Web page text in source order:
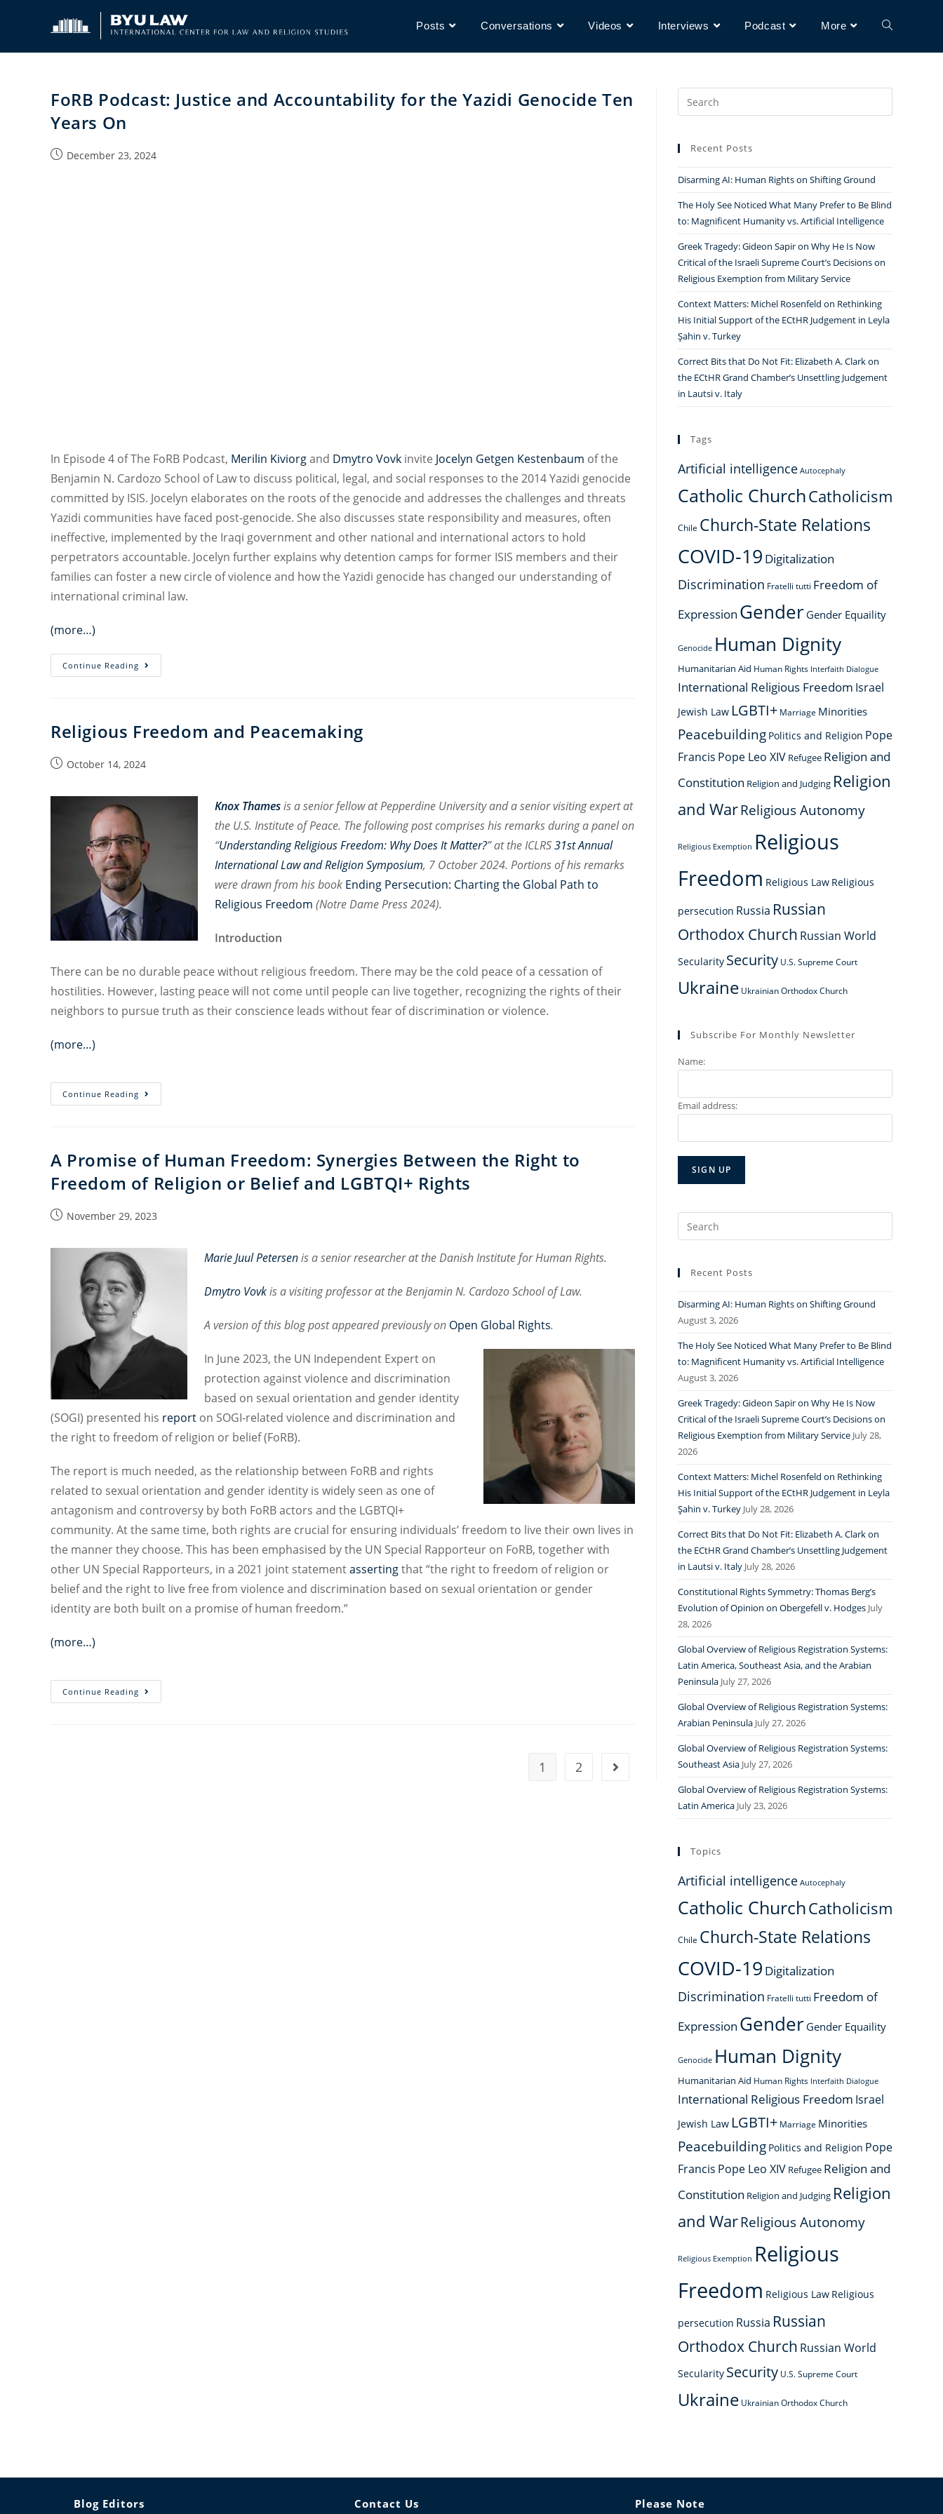
Posts Conversations Videos Interviews Podcast More
FoRB Podcast: Justice and Accountability for the Yazidi Genocide Ten
Years On
PostDecember 23, 2024
In Episode 4 of The FoRB Podcast, Merilin Kiviorgand Dmytro Vovk invite Jocelyn Getgen Kestenbaum of the
Benjamin N. Cardozo School of Law to discuss political, legal, and social responses to the 2014 Yazidi genocide
committed by ISIS. Jocelyn elaborates on the roots of the genocide and addresses the challenges and threats
Yazidi communities have faced post-genocide. She also discusses state responsibility and measures, often
ineffective, implemented by the Iraqi government and other national and international actors to hold
perpetrators accountable. Jocelyn further explains why detention camps for former ISIS members and their
families can foster a new circle of violence and how the Yazidi genocide has changed our understanding of
international criminal law.
(more…)
Continue Reading
Podcast:
Accountability
Religious Freedom and Peacemaking
PostOctober 14, 2024
Knox Thamesis a senior fellow at Pepperdine University and a senior visiting expert at
the U.S. Institute of Peace. The following post comprises his remarks during a panel on
“Understanding Religious Freedom: Why Does It Matter?” at the ICLRS31st Annual
International Law and Religion Symposium, 7 October 2024. Portions of his remarks
were drawn from his book Ending Persecution: Charting the Global Path to
Religious Freedom (Notre Dame Press 2024).
Introduction
There can be no durable peace without religious freedom. There may be the cold peace of a cessation of
hostilities. However, lasting peace will not come until people can live together, recognizing the rights of their
neighbors to pursue truth as their conscience leads without fear of discrimination or violence.
(more…)
Continue Reading
Freedom
A Promise of Human Freedom: Synergies Between the Right to
Freedom of Religion or Belief and LGBTQI+ Rights
PostNovember 29, 2023
Marie Juul Petersenisa senior researcher at the Danish Institute for Human Rights.
Dmytro Vovkisa visiting professor at the Benjamin N. Cardozo School of Law.
A version of this blog post appeared previously on Open Global Rights.
In June 2023, the UN Independent Expert on
protection against violence and discrimination
based on sexual orientation and gender identity
(SOGI) presented his report on SOGI-related violence and discrimination and
the right to freedom of religion or belief (FoRB).
The report is much needed, as the relationship between FoRB and rights
related to sexual orientation and gender identity is widely seen as one of
antagonism and controversy by both FoRB actors and the LGBTQI+
community. At the same time, both rights are crucial for ensuring individuals’ freedom to live their own lives in
the manner they choose. This has been emphasised by the UN Special Rapporteur on FoRB, together with
other UN Special Rapporteurs, in a 2021 joint statementassertingthat “the right to freedom of religion or
belief and the right to live free from violence and discrimination based on sexual orientation or gender
identity are both built on a promise of human freedom.”
(more…)
Continue Reading
Promise
1 2 Go to the next page
Search
for:
Recent Posts
Disarming AI: Human Rights on Shifting Ground
The Holy See Noticed What Many Prefer to Be Blind
to: Magnificent Humanity vs. Artificial Intelligence
Greek Tragedy: Gideon Sapir on Why He Is Now
Critical of the Israeli Supreme Court’s Decisions on
Religious Exemption from Military Service
Context Matters: Michel Rosenfeld on Rethinking
His Initial Support of the ECtHR Judgement in Leyla
Şahin v. Turkey
Correct Bits that Do Not Fit: Elizabeth A. Clark on
the ECtHR Grand Chamber’s Unsettling Judgement
in Lautsi v. Italy
Tags
Artificial intelligence Autocephaly
Catholic ChurchCatholicism
Chile Church-State Relations
COVID-19 Digitalization
Discrimination Fratelli tutti Freedom of
Expression Gender Gender Equaility
Genocide Human Dignity
Humanitarian Aid Human Rights Interfaith Dialogue
International Religious Freedom Israel
Jewish Law LGBTI+ Marriage Minorities
Peacebuilding Politics and Religion Pope
Francis Pope Leo XIV Refugee Religion and
Constitution Religion and Judging Religion
and WarReligious Autonomy
Religious Exemption Religious
Freedom Religious Law Religious
persecution Russia Russian
Orthodox Church Russian World
Secularity Security U.S. Supreme Court
Ukraine Ukrainian Orthodox Church
Subscribe For Monthly Newsletter
Name:
Email address:
Search
for:
Recent Posts
Disarming AI: Human Rights on Shifting Ground
August 3, 2026
The Holy See Noticed What Many Prefer to Be Blind
to: Magnificent Humanity vs. Artificial Intelligence
August 3, 2026
Greek Tragedy: Gideon Sapir on Why He Is Now
Critical of the Israeli Supreme Court’s Decisions on
Religious Exemption from Military Service July 28,
2026
Context Matters: Michel Rosenfeld on Rethinking
His Initial Support of the ECtHR Judgement in Leyla
Şahin v. Turkey July 28, 2026
Correct Bits that Do Not Fit: Elizabeth A. Clark on
the ECtHR Grand Chamber’s Unsettling Judgement
in Lautsi v. Italy July 28, 2026
Constitutional Rights Symmetry: Thomas Berg’s
Evolution of Opinion on Obergefell v. Hodges July
28, 2026
Global Overview of Religious Registration Systems:
Latin America, Southeast Asia, and the Arabian
Peninsula July 27, 2026
Global Overview of Religious Registration Systems:
Arabian Peninsula July 27, 2026
Global Overview of Religious Registration Systems:
Southeast Asia July 27, 2026
Global Overview of Religious Registration Systems:
Latin America July 23, 2026
Topics
Artificial intelligence Autocephaly
Catholic ChurchCatholicism
Chile Church-State Relations
COVID-19 Digitalization
Discrimination Fratelli tutti Freedom of
Expression Gender Gender Equaility
Genocide Human Dignity
Humanitarian Aid Human Rights Interfaith Dialogue
International Religious Freedom Israel
Jewish Law LGBTI+ Marriage Minorities
Peacebuilding Politics and Religion Pope
Francis Pope Leo XIV Refugee Religion and
Constitution Religion and Judging Religion
and WarReligious Autonomy
Religious Exemption Religious
Freedom Religious Law Religious
persecution Russia Russian
Orthodox Church Russian World
Secularity Security U.S. Supreme Court
Ukraine Ukrainian Orthodox Church
Blog Editors Contact Us Please Note